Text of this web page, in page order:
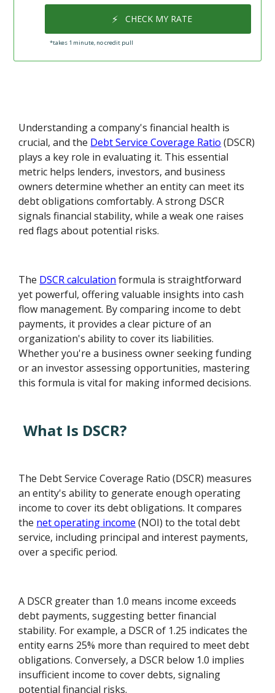
⚡ CHECK MY RATE
*takes 1 minute, no credit pull
Understanding a company's financial health is
crucial, and the Debt Service Coverage Ratio (DSCR)
plays a key role in evaluating it. This essential
metric helps lenders, investors, and business
owners determine whether an entity can meet its
debt obligations comfortably. A strong DSCR
signals financial stability, while a weak one raises
red flags about potential risks.
The DSCR calculation formula is straightforward
yet powerful, offering valuable insights into cash
flow management. By comparing income to debt
payments, it provides a clear picture of an
organization's ability to cover its liabilities.
Whether you're a business owner seeking funding
or an investor assessing opportunities, mastering
this formula is vital for making informed decisions.
What Is DSCR?
The Debt Service Coverage Ratio (DSCR) measures
an entity's ability to generate enough operating
income to cover its debt obligations. It compares
the net operating income (NOI) to the total debt
service, including principal and interest payments,
over a specific period.
A DSCR greater than 1.0 means income exceeds
debt payments, suggesting better financial
stability. For example, a DSCR of 1.25 indicates the
entity earns 25% more than required to meet debt
obligations. Conversely, a DSCR below 1.0 implies
insufficient income to cover debts, signaling
potential financial risks.